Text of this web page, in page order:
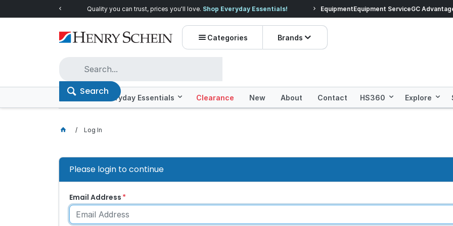
Quality you can trust, prices you'll love. Shop Everyday Essentials! Prices dropped on
EquipmentEquipment ServiceGC
Categories Brands
Search
Offers Everyday Essentials Clearance New About Contact HS360 Explore
Log In
Please login to continue
Email Address